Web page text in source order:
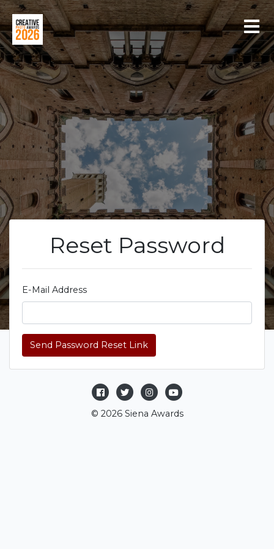
LOGIN
REGISTER
Reset Password
E-Mail Address
Send Password Reset Link
© 2026 Siena Awards